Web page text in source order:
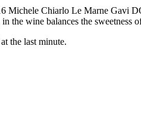
Michele Chiarlo Le Marne Gavi
the wine balances the sweetness
the last minute.